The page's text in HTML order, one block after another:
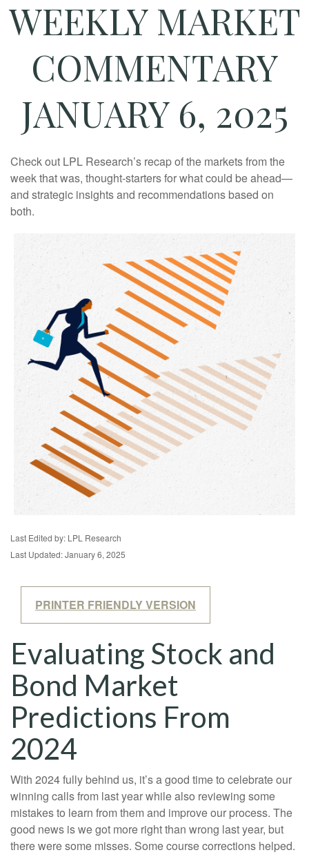
WEEKLY MARKET
COMMENTARY
JANUARY 6, 2025
Check out LPL Research’s recap of the markets from the
week that was, thought-starters for what could be ahead—
and strategic insights and recommendations based on
both.
Last Edited by: LPL Research
Last Updated: January 6, 2025
PRINTER FRIENDLY VERSION
Evaluating Stock and
Bond Market
Predictions From
2024
With 2024 fully behind us, it’s a good time to celebrate our
winning calls from last year while also reviewing some
mistakes to learn from them and improve our process. The
good news is we got more right than wrong last year, but
there were some misses. Some course corrections helped.